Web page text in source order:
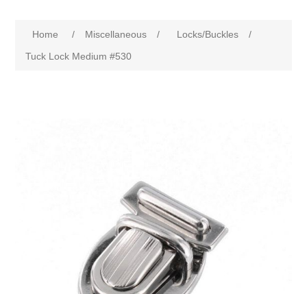
Home / Miscellaneous / Locks/Buckles
/
Tuck Lock Medium #530